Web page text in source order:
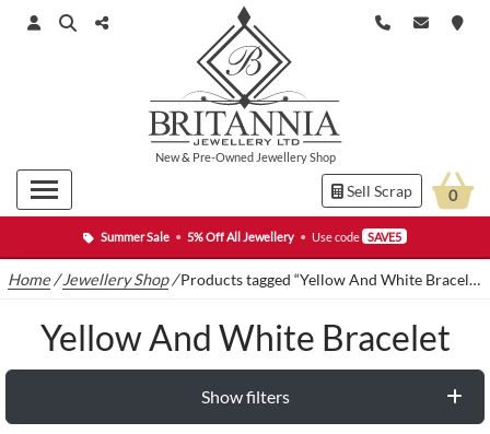
Summer Sale • 5% Off All Jewellery • Use code SAVE5
New& Pre-Owned Jewellery Shop
Sell Scrap 0
Home /Jewellery Shop/Products tagged “Yellow And White Bracelet”
Yellow And White Bracelet
Show filters